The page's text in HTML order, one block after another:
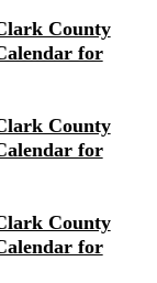
County
for
County
for
County
for